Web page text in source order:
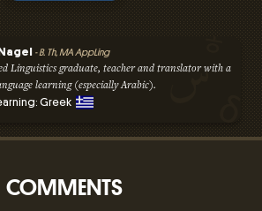
- B. Th, MA AppLing
Linguistics graduate, teacher and translator with a
learning (especially Arabic).
Greek
COMMENTS